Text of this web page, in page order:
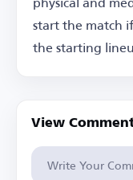
start the match
the starting
View